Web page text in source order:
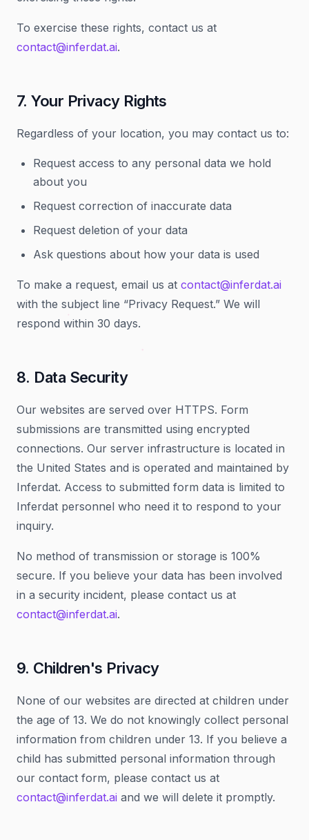
To exercise these rights, contact us at
contact@inferdat.ai.
7. Your Privacy Rights
Regardless of your location, you may contact us to:
Request access to any personal data we hold
about you
Request correction of inaccurate data
Request deletion of your data
Ask questions about how your data is used
To make a request, email us at contact@inferdat.ai
with the subject line “Privacy Request.” We will
respond within 30 days.
8. Data Security
Our websites are served over HTTPS. Form
submissions are transmitted using encrypted
connections. Our server infrastructure is located in
the United States and is operated and maintained by
Inferdat. Access to submitted form data is limited to
Inferdat personnel who need it to respond to your
inquiry.
No method of transmission or storage is 100%
secure. If you believe your data has been involved
in a security incident, please contact us at
contact@inferdat.ai.
9. Children's Privacy
None of our websites are directed at children under
the age of 13. We do not knowingly collect personal
information from children under 13. If you believe a
child has submitted personal information through
our contact form, please contact us at
contact@inferdat.ai and we will delete it promptly.